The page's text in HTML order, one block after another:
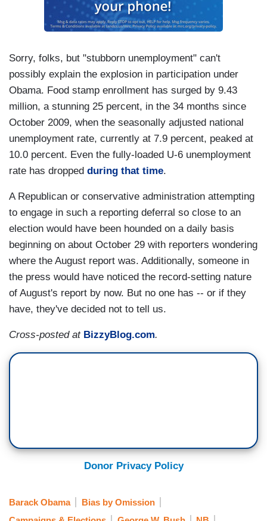
Sorry, folks, but "stubborn unemployment" can't
possibly explain the explosion in participation under
Obama. Food stamp enrollment has surged by 9.43
million, a stunning 25 percent, in the 34 months since
October 2009, when the seasonally adjusted national
unemployment rate, currently at 7.9 percent, peaked at
10.0 percent. Even the fully-loaded U-6 unemployment
rate has dropped during that time.
A Republican or conservative administration attempting
to engage in such a reporting deferral so close to an
election would have been hounded on a daily basis
beginning on about October 29 with reporters wondering
where the August report was. Additionally, someone in
the press would have noticed the record-setting nature
of August's report by now. But no one has -- or if they
have, they've decided not to tell us.
Cross-posted at BizzyBlog.com.
Donor Privacy Policy
Barack Obama
Bias by Omission